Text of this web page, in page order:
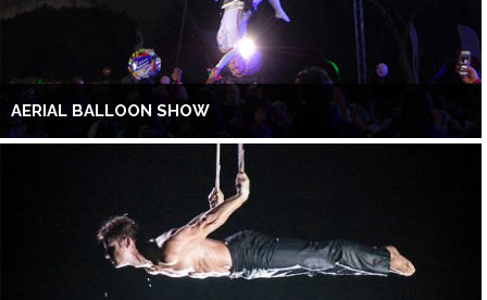
AERIAL BALLOON SHOW